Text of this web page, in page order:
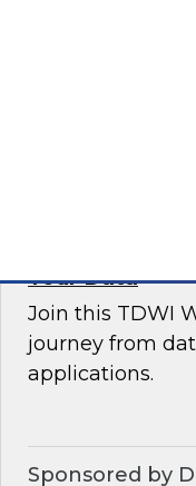
where
Sponsored by
How to Drive
Your Data
Join this TDWI
journey from
applications.
Sponsored by